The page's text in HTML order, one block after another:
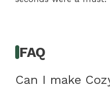
FAQ
Can I make